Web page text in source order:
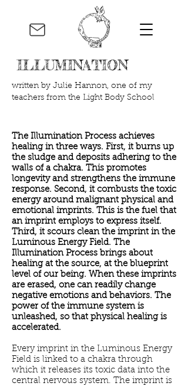
ILLUMINATION
written by Julie Hannon, one of my
teachers from the Light Body School
The Illumination Process achieves
healing in three ways. First, it burns up
the sludge and deposits adhering to the
walls of a chakra. This promotes
longevity and strengthens the immune
response. Second, it combusts the toxic
energy around malignant physical and
emotional imprints. This is the fuel that
an imprint employs to express itself.
Third, it scours clean the imprint in the
Luminous Energy Field. The
Illumination Process brings about
healing at the source, at the blueprint
level of our being. When these imprints
are erased, one can readily change
negative emotions and behaviors. The
power of the immune system is
unleashed, so that physical healing is
accelerated.
Every imprint in the Luminous Energy
Field is linked to a chakra through
which it releases its toxic data into the
central nervous system. The imprint is